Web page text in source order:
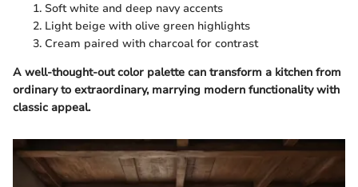
Soft white and deep navy accents
Light beige with olive green highlights
Cream paired with charcoal for contrast
A well-thought-out color palette can transform a kitchen from
ordinary to extraordinary, marrying modern functionality with
classic appeal.